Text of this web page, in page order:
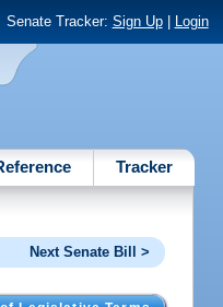
Senate Tracker: Sign Up| Login
Tracker
Next Senate Bill >